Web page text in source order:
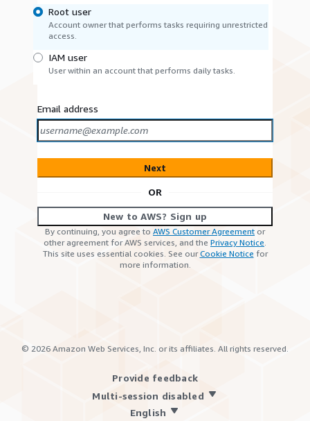
Root user
Account owner that performs tasks requiring unrestricted
access.
IAM user
User within an account that performs daily tasks.
Email address
Next
OR
New to AWS? Sign up
By continuing, you agree to AWS Customer Agreement or
other agreement for AWS services, and the Privacy Notice.
This site uses essential cookies. See ourCookie Notice for
more information.
© 2026 Amazon Web Services, Inc. or its affiliates. All rights reserved.
Provide feedback
Multi-session disabled
English